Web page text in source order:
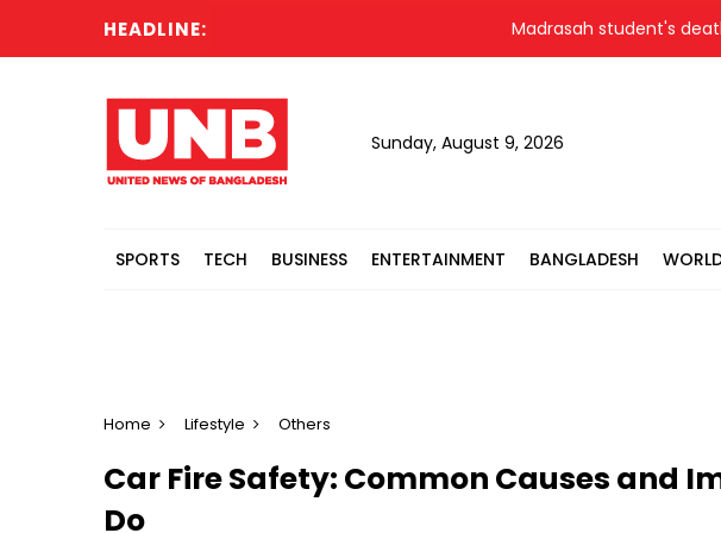
HEADLINE: Madrasah student's death
Sunday, August 9, 2026
SPORTS TECH BUSINESS ENTERTAINMENT BANGLADESH
Home Lifestyle Others
Car Fire Safety: Common Causes and
Do